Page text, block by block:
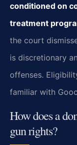
conditioned on
treatment
the court
is discretionary
offenses.
familiar with
How does a
gun rights?